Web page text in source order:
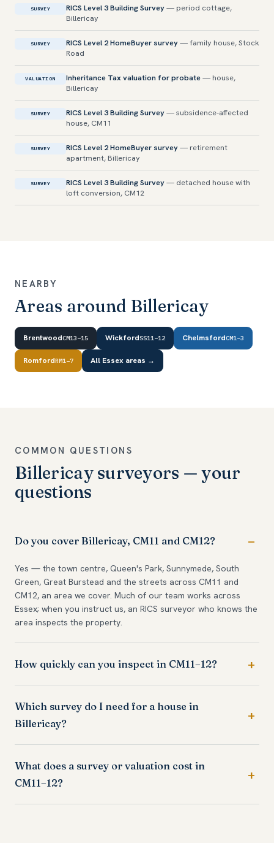
SURVEY RICS Level 3 Building Survey— period cottage,
Billericay
SURVEY RICS Level 2 HomeBuyer survey— family house, Stock
Road
VALUATION Inheritance Tax valuation for probate— house,
Billericay
SURVEY RICS Level 3 Building Survey— subsidence-affected
house, CM11
SURVEY RICS Level 2 HomeBuyer survey— retirement
apartment, Billericay
SURVEY RICS Level 3 Building Survey— detached house with
loft conversion, CM12
NEARBY
Areas around Billericay
BrentwoodCM13–15 WickfordSS11–12 ChelmsfordCM1–3
RomfordRM1–7 All Essex areas →
COMMON QUESTIONS
Billericay surveyors — your
questions
Do you cover Billericay, CM11 and CM12?
Yes — the town centre, Queen's Park, Sunnymede, South
Green, Great Burstead and the streets across CM11 and
CM12, an area we cover. Much of our team works across
Essex; when you instruct us, an RICS surveyor who knows the
area inspects the property.
How quickly can you inspect in CM11–12?
Which survey do I need for a house in
Billericay?
What does a survey or valuation cost in
CM11–12?